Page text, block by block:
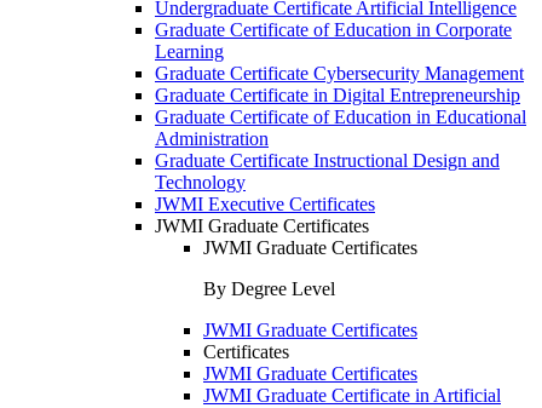
Undergraduate Certificate Artificial Intelligence
Graduate Certificate of Education in Corporate
Learning
Graduate Certificate Cybersecurity Management
Graduate Certificate in Digital Entrepreneurship
Graduate Certificate of Education in Educational
Administration
Graduate Certificate Instructional Design and
Technology
JWMI Executive Certificates
JWMI Graduate Certificates
JWMI Graduate Certificates
By Degree Level
JWMI Graduate Certificates
Certificates
JWMI Graduate Certificates
JWMI Graduate Certificate in Artificial